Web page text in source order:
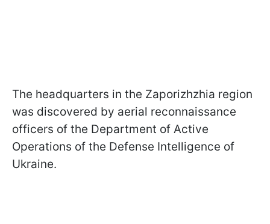
The headquarters in the Zaporizhzhia region
was discovered by aerial reconnaissance
officers of the Department of Active
Operations of the Defense Intelligence of
Ukraine.